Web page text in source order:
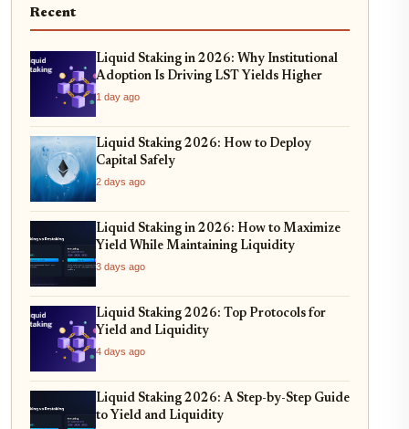
Recent
Liquid Staking in 2026: Why Institutional
Adoption Is Driving LST Yields Higher
1 day ago
Liquid Staking 2026: How to Deploy
Capital Safely
2 days ago
Liquid Staking in 2026: How to Maximize
Yield While Maintaining Liquidity
3 days ago
Liquid Staking 2026: Top Protocols for
Yield and Liquidity
4 days ago
Liquid Staking 2026: A Step-by-Step Guide
to Yield and Liquidity